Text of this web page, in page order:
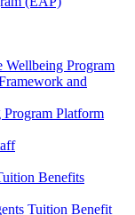
Wellbeing Program
and
Platform
Benefits
Tuition Benefit